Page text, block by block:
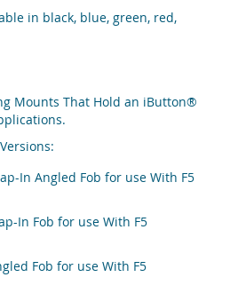
in black, blue, green, red,
Mounts That Hold an iButton®
In Angled Fob for use With F5
In Fob for use With F5
Fob for use With F5